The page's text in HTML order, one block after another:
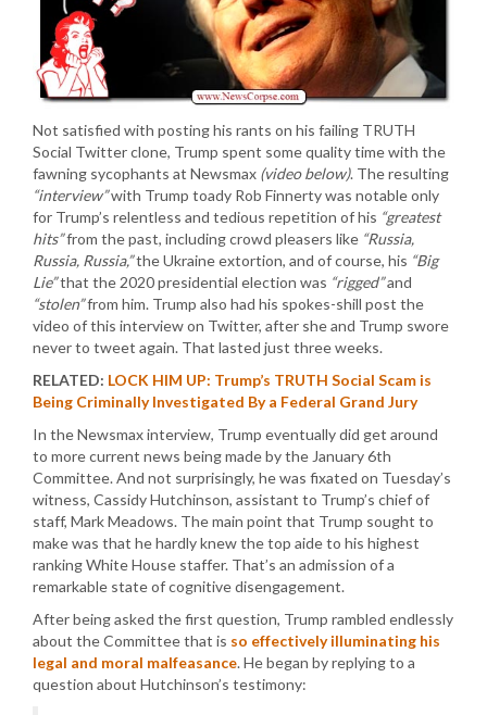
Not satisfied with posting his rants on his failing TRUTH
Social Twitter clone, Trump spent some quality time with the
fawning sycophants at Newsmax (video below). The resulting
“interview”with Trump toady Rob Finnerty was notable only
for Trump’s relentless and tedious repetition of his “greatest
hits”from the past, including crowd pleasers like “Russia,
Russia, Russia,”the Ukraine extortion, and of course, his “Big
Lie”that the 2020 presidential election was “rigged”and
“stolen”from him. Trump also had his spokes-shill post the
video of this interview on Twitter, after she and Trump swore
never to tweet again. That lasted just three weeks.
RELATED: LOCK HIM UP: Trump’s TRUTH Social Scam is
Being Criminally Investigated By a Federal Grand Jury
In the Newsmax interview, Trump eventually did get around
to more current news being made by the January 6th
Committee. And not surprisingly, he was fixated on Tuesday’s
witness, Cassidy Hutchinson, assistant to Trump’s chief of
staff, Mark Meadows. The main point that Trump sought to
make was that he hardly knew the top aide to his highest
ranking White House staffer. That’s an admission of a
remarkable state of cognitive disengagement.
After being asked the first question, Trump rambled endlessly
about the Committee that is so effectively illuminating his
legal and moral malfeasance. He began by replying to a
question about Hutchinson’s testimony: